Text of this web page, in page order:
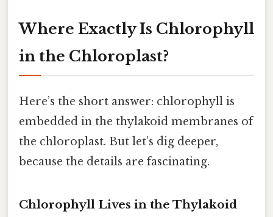
Where Exactly Is Chlorophyll
in the Chloroplast?
Here’s the short answer: chlorophyll is
embedded in the thylakoid membranes of
the chloroplast. But let’s dig deeper,
because the details are fascinating.
Chlorophyll Lives in the Thylakoid